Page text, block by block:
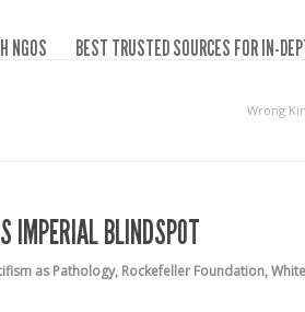
NGOS BEST TRUSTED SOURCES FOR IN-
Wrong
IMPERIAL BLINDSPOT
as Pathology, Rockefeller Foundation,